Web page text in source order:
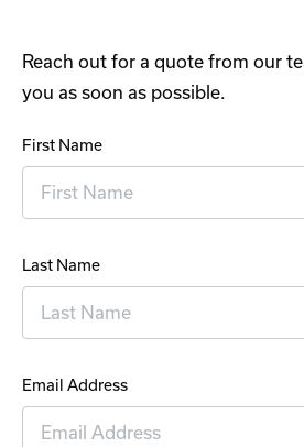
Reach out for a quote from our
you as soon as possible.
First Name
Last Name
Email Address